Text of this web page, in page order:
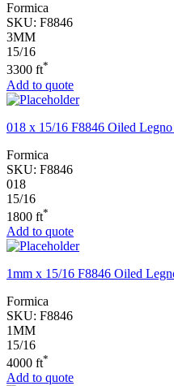
Formica
SKU: F8846
3MM
15/16
3300 ft*
Add to quote
018 x 15/16 F8846 Oiled Legno
Formica
SKU: F8846
018
15/16
1800 ft*
Add to quote
1mm x 15/16 F8846 Oiled
Formica
SKU: F8846
1MM
15/16
4000 ft*
Add to quote